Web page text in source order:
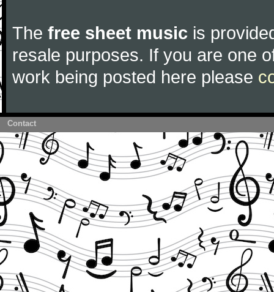
The free sheet music is
resale purposes. If you are one
work being posted here please
Contact